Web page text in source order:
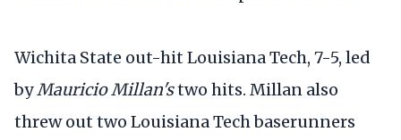
Wichita State out-hit Louisiana Tech, 7-5, led
byMauricio Millan'stwo hits. Millan also
threw out two Louisiana Tech baserunners